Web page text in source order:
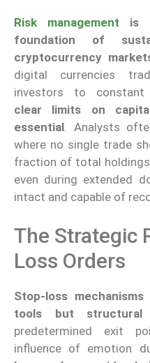
Risk management is
foundation of
cryptocurrency
digital currencies
investors to constant
clear limits on
essential . Analysts
where no single trade
fraction of total
even during extended
intact and capable of
The Strategic
Loss Orders
Stop-loss
tools but structural
predetermined exit
influence of emotion